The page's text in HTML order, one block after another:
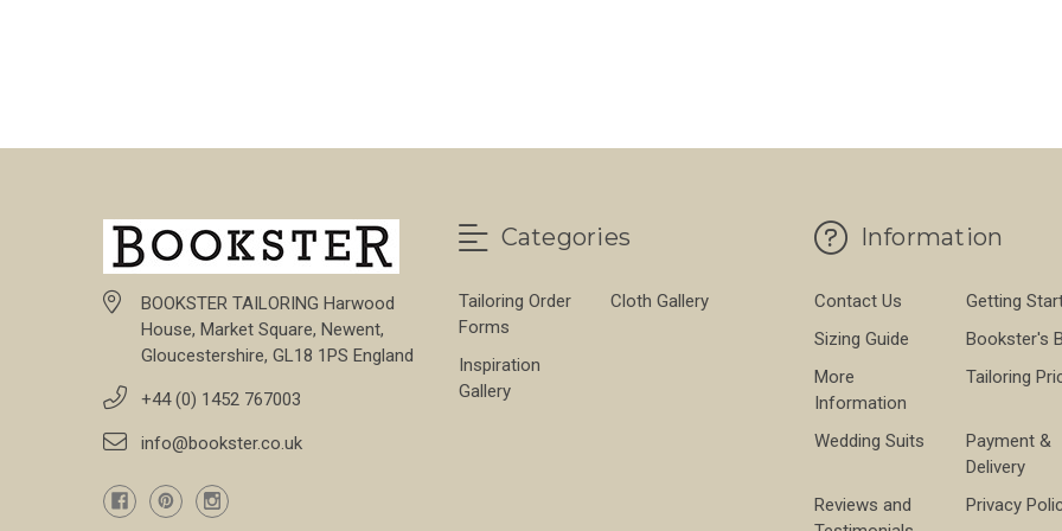
BOOKSTER TAILORING Harwood
House, Market Square, Newent,
Gloucestershire, GL18 1PS England
+44 (0) 1452 767003
info@bookster.co.uk
Categories
Tailoring Order
Forms
Cloth Gallery
Inspiration
Gallery
Information
Contact Us
Getting
Sizing Guide
Bookster's
More
Information
Tailoring
Wedding Suits
Payment &
Delivery
Reviews and
Privacy